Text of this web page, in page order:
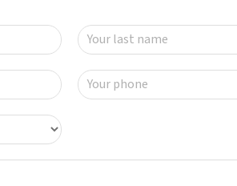
Your last name
Your phone